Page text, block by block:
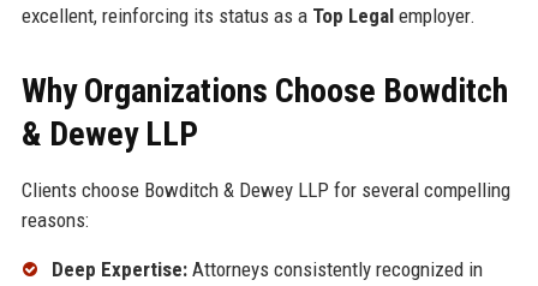
excellent, reinforcing its status as a Top Legalemployer.
Why Organizations Choose Bowditch
& Dewey LLP
Clients choose Bowditch & Dewey LLP for several compelling
reasons:
Deep Expertise:Attorneys consistently recognized in